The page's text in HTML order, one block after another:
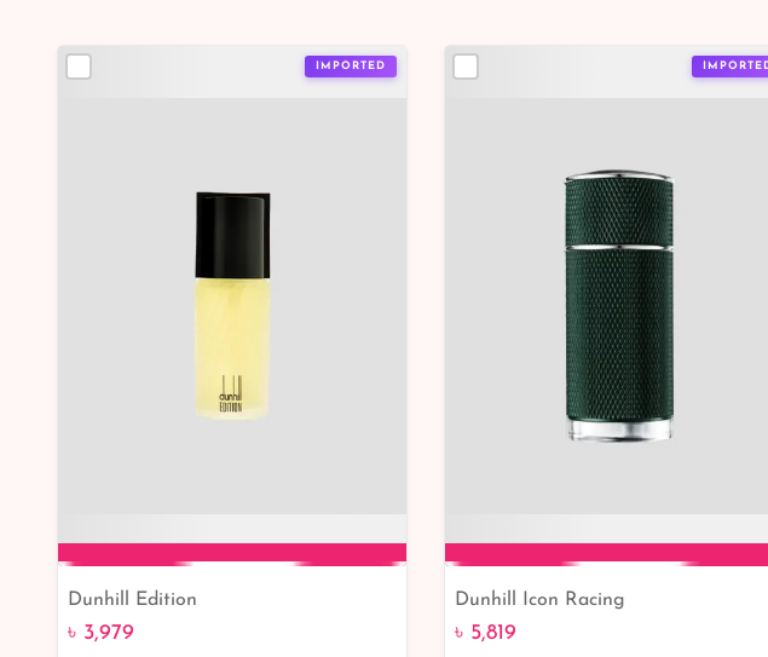
IMPORTED
Add to Cart
Dunhill Edition
৳ 3,979
Add to Cart
Dunhill Icon Racing
৳ 5,819